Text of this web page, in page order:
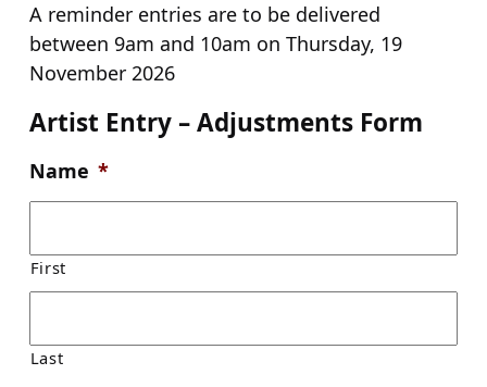
A reminder entries are to be delivered
between 9am and 10am on Thursday, 19
November 2026
Artist Entry – Adjustments Form
Name *
First
Last